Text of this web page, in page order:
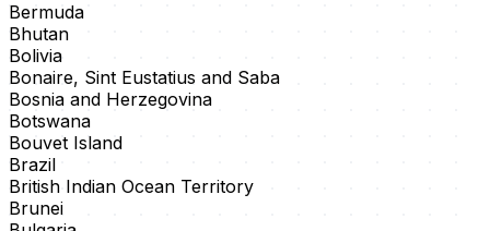
Bermuda
Bhutan
Bolivia
Bonaire, Sint Eustatius and Saba
Bosnia and Herzegovina
Botswana
Bouvet Island
Brazil
British Indian Ocean Territory
Brunei